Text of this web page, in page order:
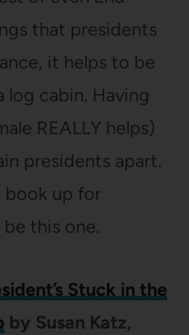
that presidents
it helps to be
log cabin. Having
REALLY helps)
presidents apart.
book up for
be this one.
Stuck in the
by Susan Katz,